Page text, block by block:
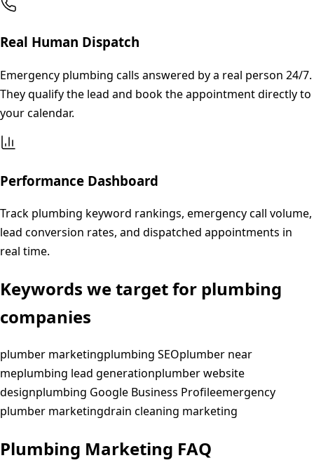
Real Human Dispatch
Emergency plumbing calls answered by a real person 24/7.
They qualify the lead and book the appointment directly to
your calendar.
Performance Dashboard
Track plumbing keyword rankings, emergency call volume,
lead conversion rates, and dispatched appointments in
real time.
Keywords we target for plumbing
companies
plumber marketingplumbing SEOplumber near
meplumbing lead generationplumber website
designplumbing Google Business Profileemergency
plumber marketingdrain cleaning marketing
Plumbing Marketing FAQ